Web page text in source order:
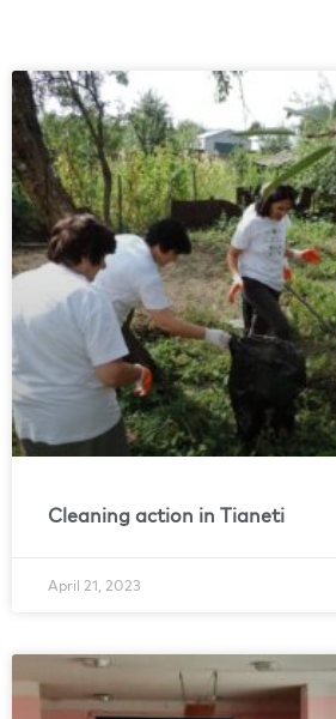
Cleaning action in Tianeti
April 21, 2023